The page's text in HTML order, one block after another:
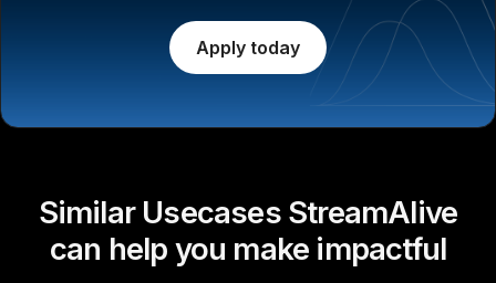
Apply today
Similar Usecases StreamAlive
can help you make impactful